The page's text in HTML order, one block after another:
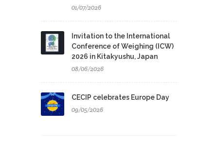
01/07/2026
Invitation to the International
Conference of Weighing (ICW)
2026 in Kitakyushu, Japan
08/06/2026
CECIP celebrates Europe Day
09/05/2026